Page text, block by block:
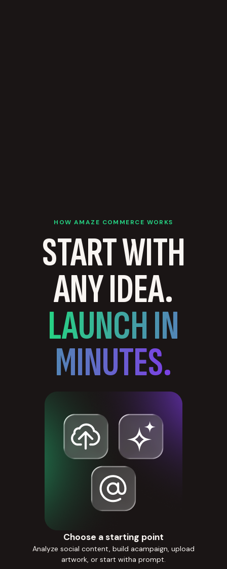
HOW AMAZE COMMERCE WORKS
START WITH
ANY IDEA.
LAUNCH IN
MINUTES.
Choose a starting point
Analyze social content, build acampaign, upload
artwork, or start witha prompt.